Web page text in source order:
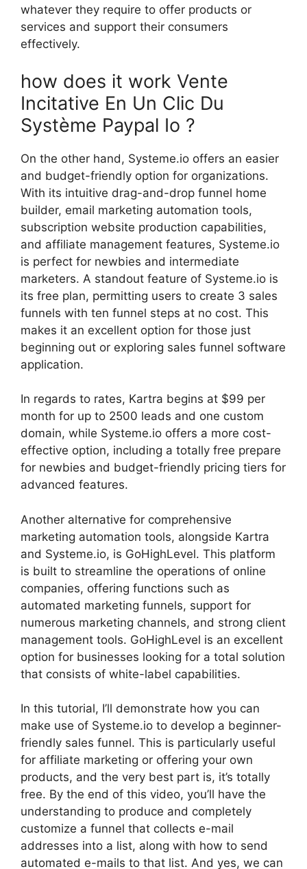
whatever they require to offer products or
services and support their consumers
effectively.
how does it work Vente
Incitative En Un Clic Du
Système Paypal Io ?
On the other hand, Systeme.io offers an easier
and budget-friendly option for organizations.
With its intuitive drag-and-drop funnel home
builder, email marketing automation tools,
subscription website production capabilities,
and affiliate management features, Systeme.io
is perfect for newbies and intermediate
marketers. A standout feature of Systeme.io is
its free plan, permitting users to create 3 sales
funnels with ten funnel steps at no cost. This
makes it an excellent option for those just
beginning out or exploring sales funnel software
application.
In regards to rates, Kartra begins at $99 per
month for up to 2500 leads and one custom
domain, while Systeme.io offers a more cost-
effective option, including a totally free prepare
for newbies and budget-friendly pricing tiers for
advanced features.
Another alternative for comprehensive
marketing automation tools, alongside Kartra
and Systeme.io, is GoHighLevel. This platform
is built to streamline the operations of online
companies, offering functions such as
automated marketing funnels, support for
numerous marketing channels, and strong client
management tools. GoHighLevel is an excellent
option for businesses looking for a total solution
that consists of white-label capabilities.
In this tutorial, I’ll demonstrate how you can
make use of Systeme.io to develop a beginner-
friendly sales funnel. This is particularly useful
for affiliate marketing or offering your own
products, and the very best part is, it’s totally
free. By the end of this video, you’ll have the
understanding to produce and completely
customize a funnel that collects e-mail
addresses into a list, along with how to send
automated e-mails to that list. And yes, we can